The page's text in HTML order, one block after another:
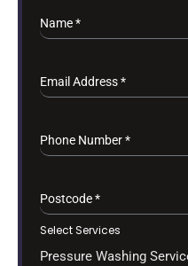
Name*
Email Address*
Phone Number*
Postcode*
Select Services
Pressure Washing